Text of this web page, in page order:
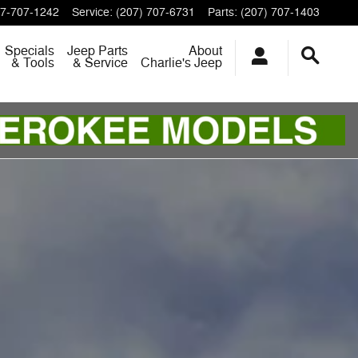
707-1242 Service: (207) 707-6731 Parts: (207) 707-1403
Specials
& Tools
Jeep Parts
& Service
About
Charlie's Jeep